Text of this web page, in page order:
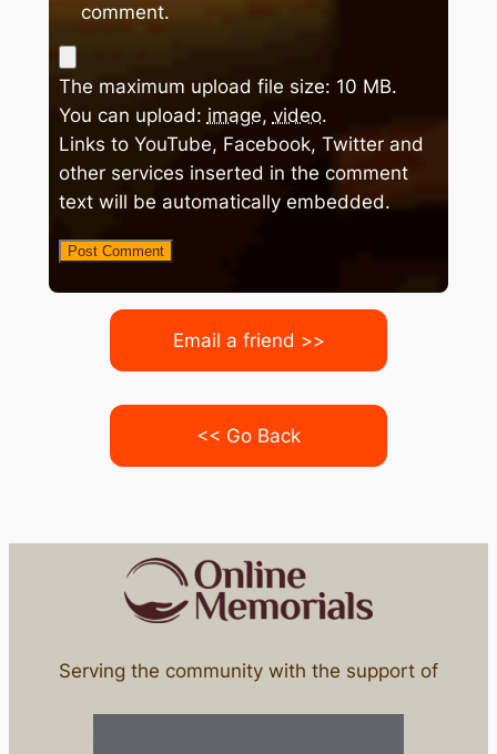
comment.
The maximum upload file size: 10 MB.
You can upload: image, video.
Links to YouTube, Facebook, Twitter and
other services inserted in the comment
text will be automatically embedded.
Email a friend >>
<< Go Back
Serving the community with the support of